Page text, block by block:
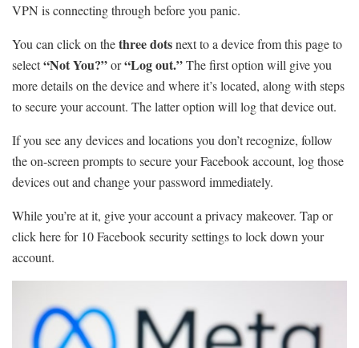
VPN is connecting through before you panic.
You can click on thethree dotsnext to a device from this page to
select“Not You?”or“Log out.”The first option will give you
more details on the device and where it’s located, along with steps
to secure your account. The latter option will log that device out.
If you see any devices and locations you don’t recognize, follow
the on-screen prompts to secure your Facebook account, log those
devices out and change your password immediately.
While you’re at it, give your account a privacy makeover. Tap or
click here for 10 Facebook security settings to lock down your
account.